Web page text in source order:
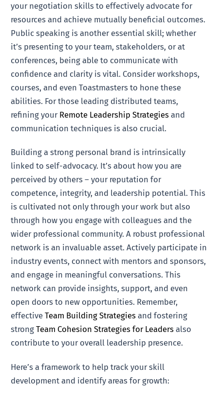
your negotiation skills to effectively advocate for
resources and achieve mutually beneficial outcomes.
Public speaking is another essential skill; whether
it’s presenting to your team, stakeholders, or at
conferences, being able to communicate with
confidence and clarity is vital. Consider workshops,
courses, and even Toastmasters to hone these
abilities. For those leading distributed teams,
refining your Remote Leadership Strategies and
communication techniques is also crucial.
Building a strong personal brand is intrinsically
linked to self-advocacy. It’s about how you are
perceived by others – your reputation for
competence, integrity, and leadership potential. This
is cultivated not only through your work but also
through how you engage with colleagues and the
wider professional community. A robust professional
network is an invaluable asset. Actively participate in
industry events, connect with mentors and sponsors,
and engage in meaningful conversations. This
network can provide insights, support, and even
open doors to new opportunities. Remember,
effectiveTeam Building Strategies and fostering
strongTeam Cohesion Strategies for Leaders also
contribute to your overall leadership presence.
Here’s a framework to help track your skill
development and identify areas for growth: